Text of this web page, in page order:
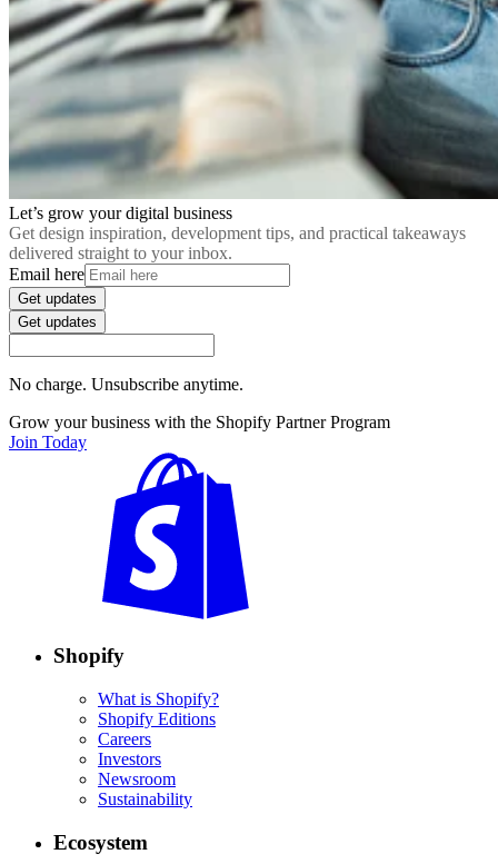
Let’s grow your digital business
Get design inspiration, development tips, and practical takeaways
delivered straight to your inbox.
Email here
Get updates
Get updates
No charge. Unsubscribe anytime.
Grow your business with the Shopify Partner Program
Join Today
Shopify
What is Shopify?
Shopify Editions
Careers
Investors
Newsroom
Sustainability
Ecosystem